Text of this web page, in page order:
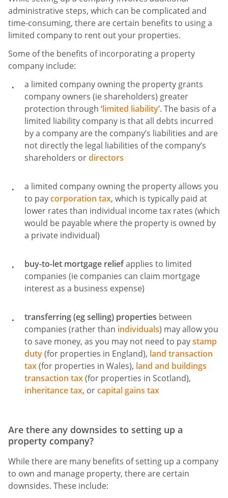
administrative steps, which can be complicated and
time-consuming, there are certain benefits to using a
limited company to rent out your properties.
Some of the benefits of incorporating a property
company include:
a limited company owning the property grants
company owners (ie shareholders) greater
protection through ‘limited liability’. The basis of a
limited liability company is that all debts incurred
by a company are the company’s liabilities and are
not directly the legal liabilities of the company’s
shareholders ordirectors
a limited company owning the property allows you
to paycorporation tax, which is typically paid at
lower rates than individual income tax rates (which
would be payable where the property is owned by
a private individual)
buy-to-let mortgage reliefapplies to limited
companies (ie companies can claim mortgage
interest as a business expense)
transferring (eg selling) properties between
companies (rather than individuals) may allow you
to save money, as you may not need to paystamp
duty(for properties in England), land transaction
tax(for properties in Wales), land and buildings
transaction tax(for properties in Scotland),
inheritance tax, orcapital gains tax
Are there any downsides to setting up a
property company?
While there are many benefits of setting up a company
to own and manage property, there are certain
downsides. These include: